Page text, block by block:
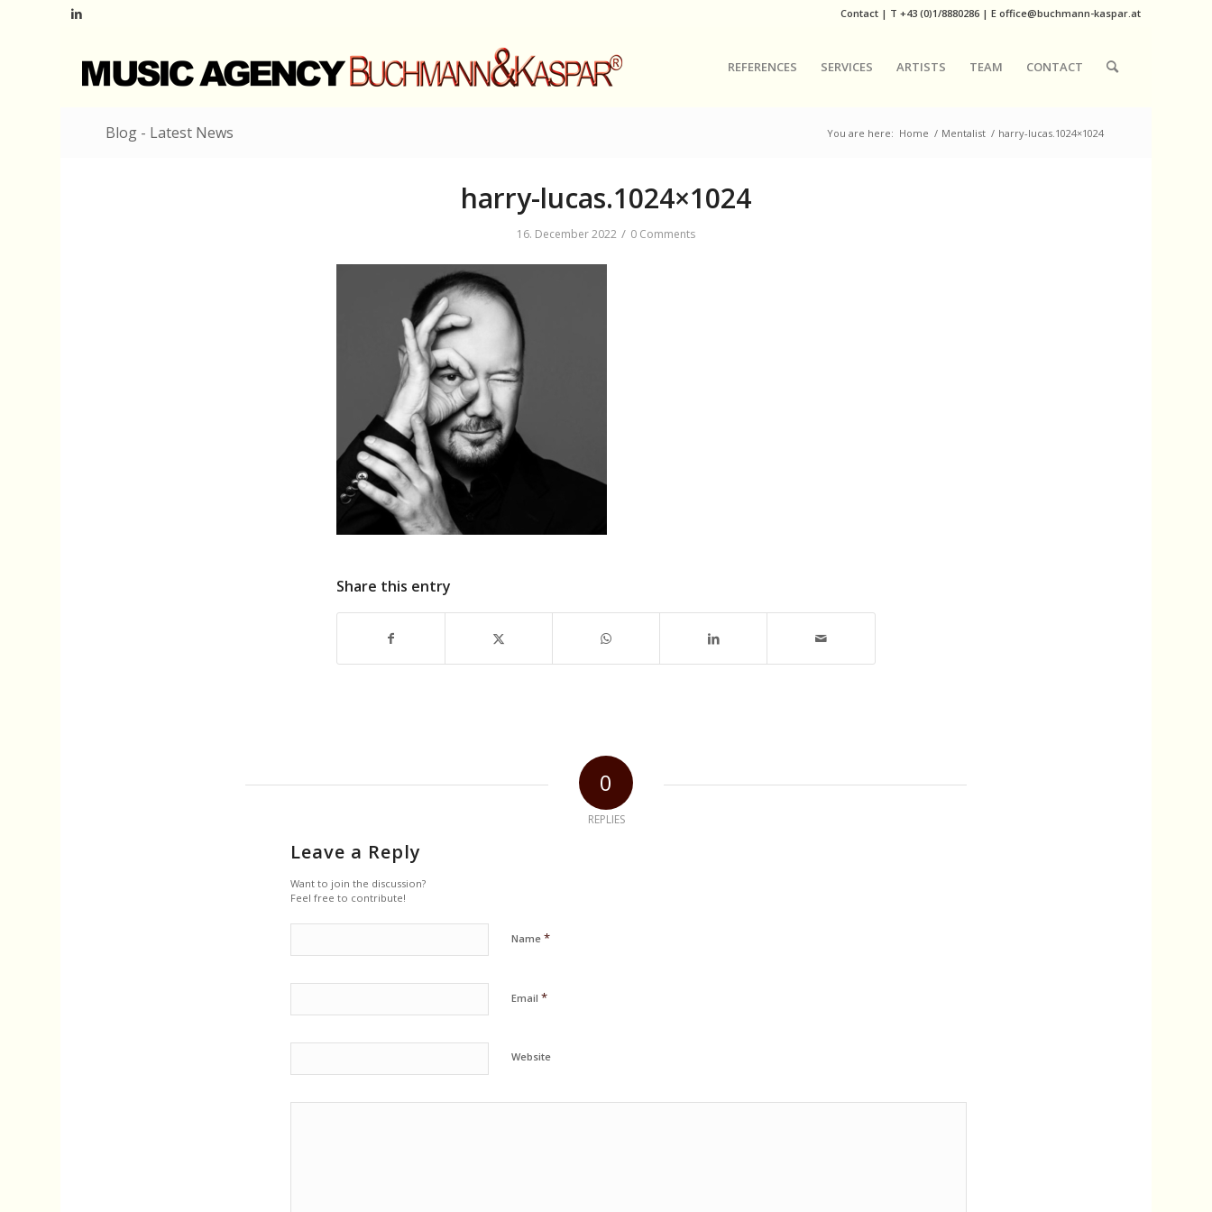
Contact | T+43 (0)1/8880286 | Eoffice@buchmann-kaspar.at
REFERENCES SERVICES ARTISTS TEAM CONTACT
Blog - Latest News You are here: Home / Mentalist / harry-lucas.1024×1024
harry-lucas.1024×1024
16. December 2022 / 0 Comments
Share this entry
0
REPLIES
Leave a Reply
Want to join the discussion?
Feel free to contribute!
Name *
Email *
Website